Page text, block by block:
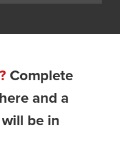
Complete
and a
be in